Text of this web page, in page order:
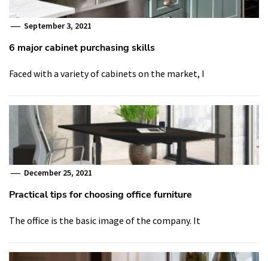
September 3, 2021
6 major cabinet purchasing skills
Faced with a variety of cabinets on the market, I
December 25, 2021
Practical tips for choosing office furniture
The office is the basic image of the company. It